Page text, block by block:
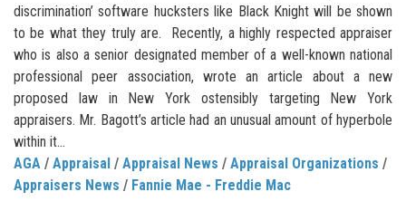
discrimination’ software hucksters like Black Knight will be shown
to be what they truly are. Recently, a highly respected appraiser
who is also a senior designated member of a well-known national
professional peer association, wrote an article about a new
proposed law in New York ostensibly targeting New York
appraisers. Mr. Bagott’s article had an unusual amount of hyperbole
within it...
AGA / Appraisal / Appraisal News / Appraisal Organizations /
Appraisers News / Fannie Mae - Freddie Mac